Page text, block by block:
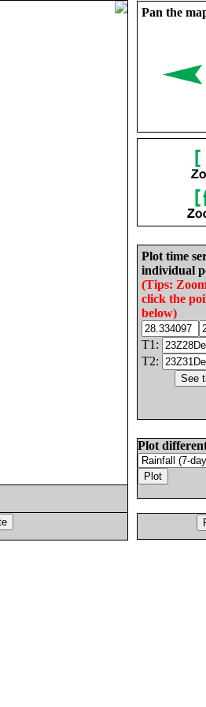
Pan the
Plot time
individual
(Tips:
click the
below)
T1:
T2:
Plot